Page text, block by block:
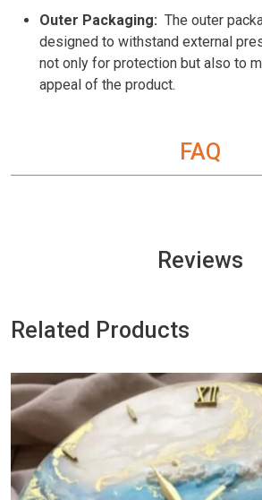
Outer Packaging: The outer
designed to withstand external
not only for protection but also to
appeal of the product.
FAQ
Reviews
Related Products